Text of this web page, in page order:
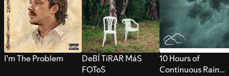
I’m The Problem
DeBÍ TiRAR MáS
FOToS
10 Hours of
Continuous Rain